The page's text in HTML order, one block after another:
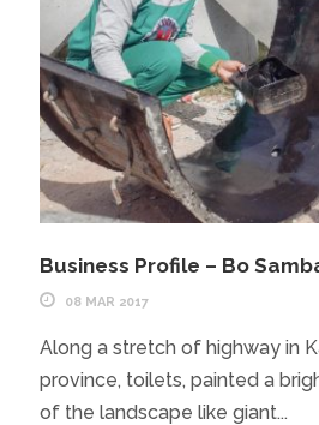
Business Profile – Bo
08 MAR 2017
Along a stretch of highway in
province, toilets, painted a
of the landscape like giant...